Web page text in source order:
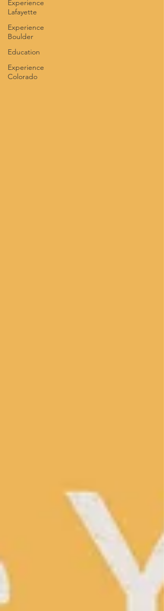
Experience
Lafayette
Experience
Boulder
Education
Experience
Colorado